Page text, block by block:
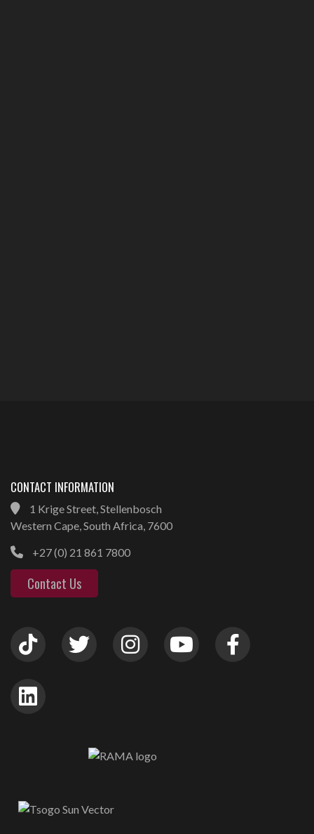
CONTACT INFORMATION
1 Krige Street, Stellenbosch
Western Cape, South Africa, 7600
+27 (0) 21 861 7800
Contact Us